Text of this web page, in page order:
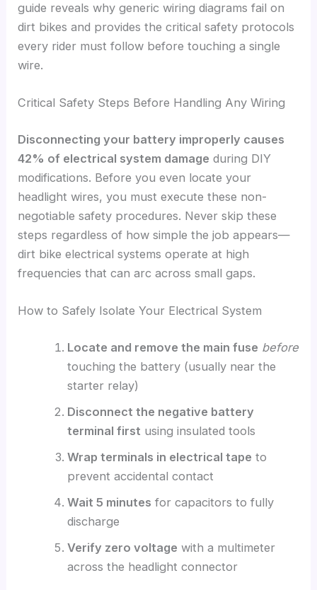
guide reveals why generic wiring diagrams fail on
dirt bikes and provides the critical safety protocols
every rider must follow before touching a single
wire.
Critical Safety Steps Before Handling Any Wiring
Disconnecting your battery improperly causes
42% of electrical system damage during DIY
modifications. Before you even locate your
headlight wires, you must execute these non-
negotiable safety procedures. Never skip these
steps regardless of how simple the job appears—
dirt bike electrical systems operate at high
frequencies that can arc across small gaps.
How to Safely Isolate Your Electrical System
Locate and remove the main fuse before
touching the battery (usually near the
starter relay)
Disconnect the negative battery
terminal first using insulated tools
Wrap terminals in electrical tape to
prevent accidental contact
Wait 5 minutes for capacitors to fully
discharge
Verify zero voltage with a multimeter
across the headlight connector